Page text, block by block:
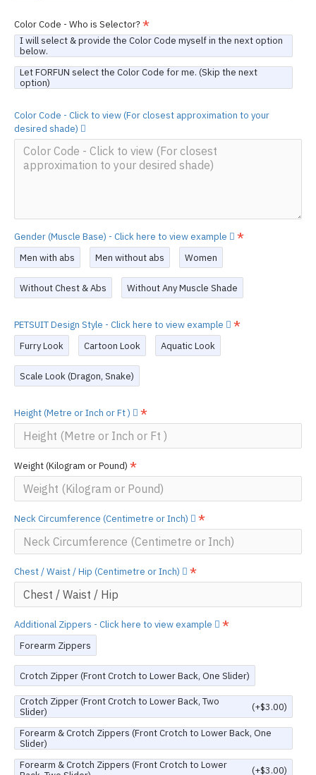
Color Code - Who is Selector?
I will select & provide the Color Code myself in the next option
below.
Let FORFUN select the Color Code for me. (Skip the next
option)
Color Code - Click to view (For closest approximation to your
desired shade)
Gender (Muscle Base) - Click here to view example
Men with abs
Men without abs Women
Without Chest & Abs Without Any Muscle Shade
PETSUIT Design Style - Click here to view example
Furry Look
Cartoon Look Aquatic Look
Scale Look (Dragon, Snake)
Height (Metre or Inch or Ft )
Weight (Kilogram or Pound)
Neck Circumference (Centimetre or Inch)
Chest / Waist / Hip (Centimetre or Inch)
Additional Zippers - Click here to view example
Forearm Zippers
Crotch Zipper (Front Crotch to Lower Back, One Slider)
Crotch Zipper (Front Crotch to Lower Back, Two
Slider)
(+$3.00)
Forearm & Crotch Zippers (Front Crotch to Lower Back, One
Slider)
Forearm & Crotch Zippers (Front Crotch to Lower
(+$3.00)